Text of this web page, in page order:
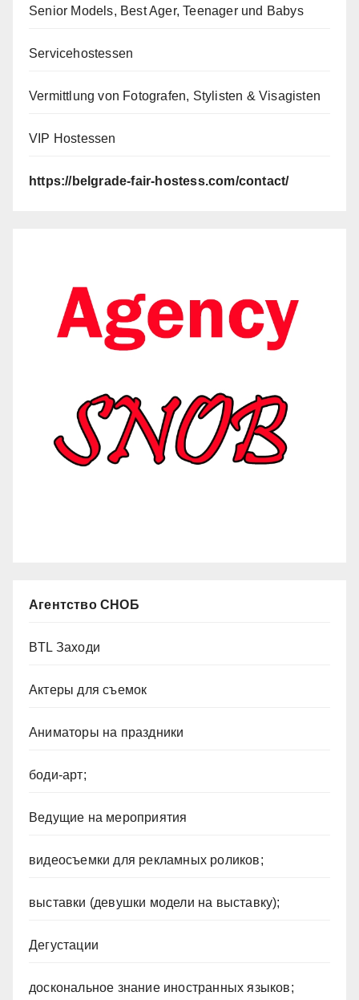
Senior Models, Best Ager, Teenager und Babys
Servicehostessen
Vermittlung von Fotografen, Stylisten & Visagisten
VIP Hostessen
https://belgrade-fair-hostess.com/contact/
Агентство СНОБ
BTL Заходи
Актеры для съемок
Аниматоры на праздники
боди-арт;
Ведущие на мероприятия
видеосъемки для рекламных роликов;
выставки (девушки модели на выставку);
Дегустации
доскональное знание иностранных языков;